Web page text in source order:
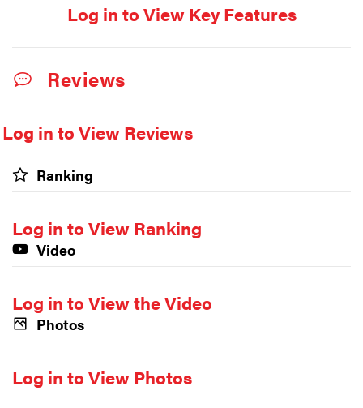
Log in to View Key Features
Reviews
Log in to View Reviews
Ranking
Log in to View Ranking
Video
Log in to View the Video
Photos
Log in to View Photos